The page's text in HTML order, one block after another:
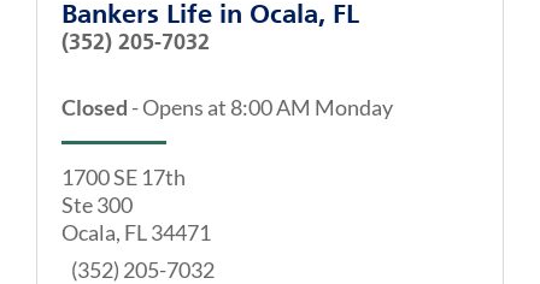
Bankers Life in Ocala, FL
(352) 205-7032
Closed -Opens at 8:00 AM Monday
1700 SE 17th
Ste 300
Ocala, FL34471
(352) 205-7032